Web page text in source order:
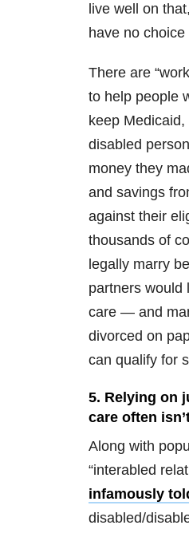
live well on
have no choice
There are
to help people
keep
disabled
money they
and savings
against their
thousands of
legally marry
partners would
care — and
divorced on
can qualify for
5. Relying on
care often
Along with
“interabled
infamously
disabled/